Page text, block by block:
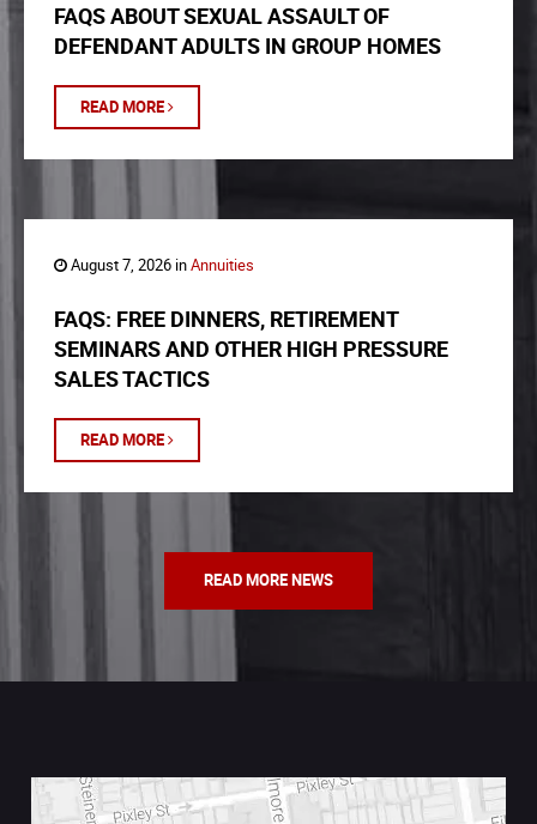
FAQS ABOUT SEXUAL ASSAULT OF
DEFENDANT ADULTS IN GROUP HOMES
READ MORE
August 7, 2026 inAnnuities
FAQS: FREE DINNERS, RETIREMENT
SEMINARS AND OTHER HIGH PRESSURE
SALES TACTICS
READ MORE
READ MORE NEWS